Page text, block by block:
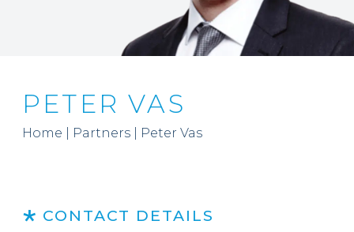
PETER VAS
Home Partners Peter Vas
CONTACT DETAILS